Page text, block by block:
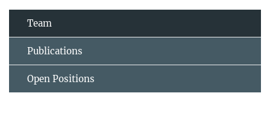
Team
Publications
Open Positions